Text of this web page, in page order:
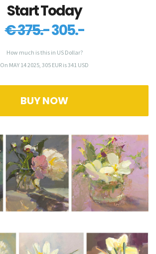
Start Today
€ 375.-305.-
How much is this in US Dollar?
On MAY 14 2025, 305 EUR is 341 USD
BUY NOW